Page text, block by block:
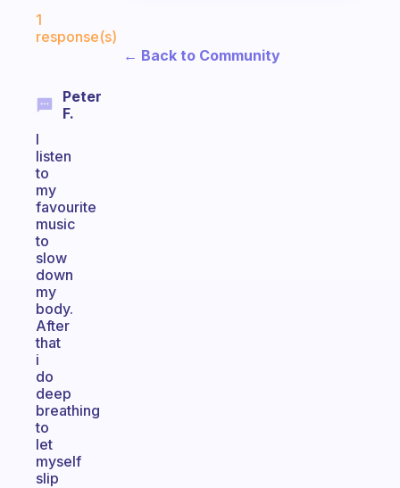
1
response(s)
Peter
F.
I
listen
to
my
favourite
music
to
slow
down
my
body.
After
that
i
do
deep
breathing
to
let
myself
slip
← Back to Community